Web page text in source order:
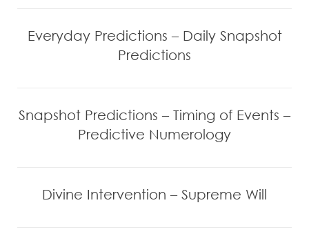
Everyday Predictions – Daily Snapshot
Predictions
Snapshot Predictions – Timing of Events –
Predictive Numerology
Divine Intervention – Supreme Will